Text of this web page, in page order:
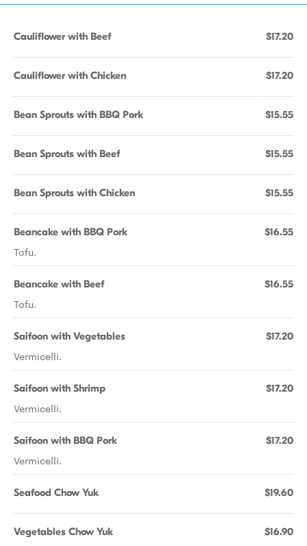
Cauliflower with Beef $17.20
Cauliflower with Chicken $17.20
Bean Sprouts with BBQ Pork $15.55
Bean Sprouts with Beef $15.55
Bean Sprouts with Chicken $15.55
Beancake with BBQ Pork $16.55
Tofu.
Beancake with Beef $16.55
Tofu.
Saifoon with Vegetables $17.20
Vermicelli.
Saifoon with Shrimp $17.20
Vermicelli.
Saifoon with BBQ Pork $17.20
Vermicelli.
Seafood Chow Yuk $19.60
Vegetables Chow Yuk $16.90